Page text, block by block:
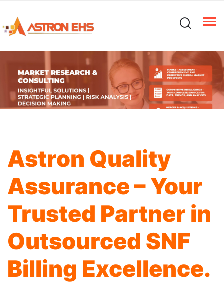
Astron Quality
Assurance – Your
Trusted Partner in
Outsourced SNF
Billing Excellence.